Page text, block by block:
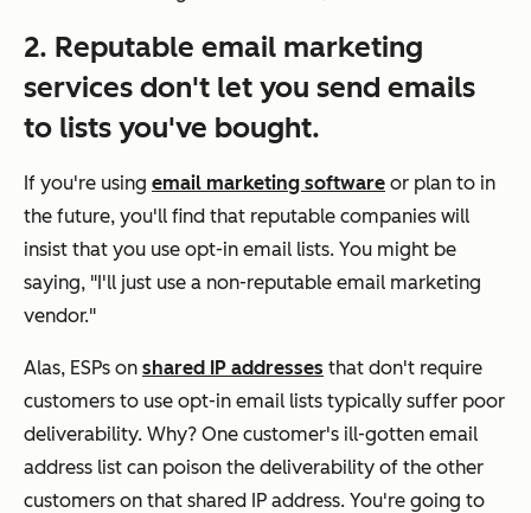
2. Reputable email marketing
services don't let you send emails
to lists you've bought.
If you're using email marketing software or plan to in
the future, you'll find that reputable companies will
insist that you use opt-in email lists. You might be
saying, "I'll just use a non-reputable email marketing
vendor."
Alas, ESPs on shared IP addresses that don't require
customers to use opt-in email lists typically suffer poor
deliverability. Why? One customer's ill-gotten email
address list can poison the deliverability of the other
customers on that shared IP address. You're going to